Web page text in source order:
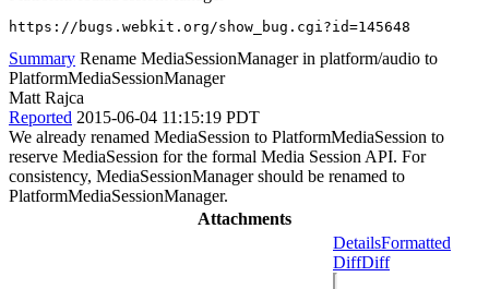
https://bugs.webkit.org/show_bug.cgi?id=145648
Summary Rename MediaSessionManager in platform/audio to
PlatformMediaSessionManager
Matt Rajca
Reported 2015-06-04 11:15:19 PDT
We already renamed MediaSession to PlatformMediaSession to
reserve MediaSession for the formal Media Session API. For
consistency, MediaSessionManager should be renamed to
PlatformMediaSessionManager.
Attachments
DetailsFormatted
DiffDiff